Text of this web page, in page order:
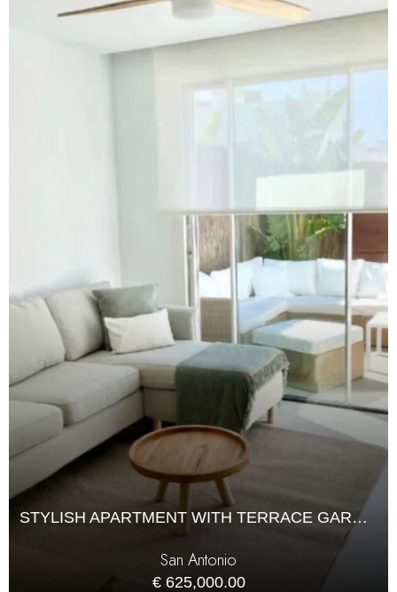
STYLISH APARTMENT WITH TERRACE GARAGE AND POOL IN SANT ANTONIO
San Antonio
€ 625,000.00